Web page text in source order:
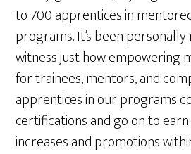
to 700 apprentices in
programs. It’s been
witness just how empowering
for trainees, mentors, and
apprentices in our programs
certifications and go on to
increases and promotions